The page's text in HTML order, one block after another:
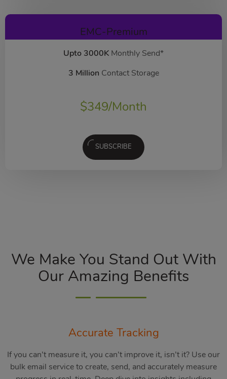
EMC-Premium
Upto 3000K Monthly Send*
3 Million Contact Storage
$349/Month
SUBSCRIBE
We Make You Stand Out With
Our Amazing Benefits
Accurate Tracking
If you can’t measure it, you can’t improve it, isn’t it? Use our
bulk email service to create, send, and accurately measure